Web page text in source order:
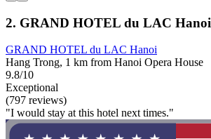
2. GRAND HOTEL du LAC Hanoi
GRAND HOTEL du LAC Hanoi
Hang Trong, 1 km from Hanoi Opera House
9.8/10
Exceptional
(797 reviews)
"I would stay at this hotel next times."